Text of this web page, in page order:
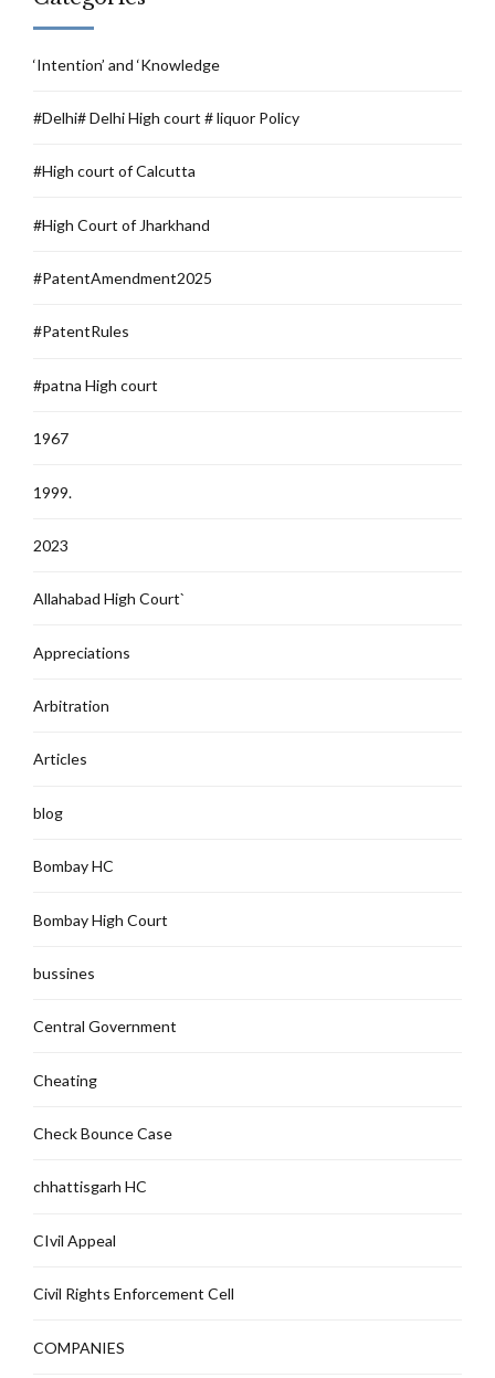
‘Intention’ and ‘Knowledge
#Delhi# Delhi High court # liquor Policy
#High court of Calcutta
#High Court of Jharkhand
#PatentAmendment2025
#PatentRules
#patna High court
1967
1999.
2023
Allahabad High Court`
Appreciations
Arbitration
Articles
blog
Bombay HC
Bombay High Court
bussines
Central Government
Cheating
Check Bounce Case
chhattisgarh HC
CIvil Appeal
Civil Rights Enforcement Cell
COMPANIES